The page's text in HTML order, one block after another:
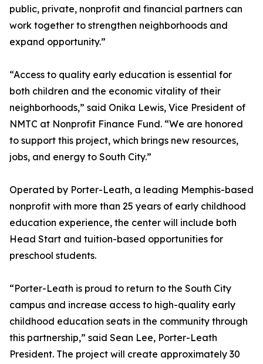
public, private, nonprofit and financial partners can
work together to strengthen neighborhoods and
expand opportunity.”
“Access to quality early education is essential for
both children and the economic vitality of their
neighborhoods,” said Onika Lewis, Vice President of
NMTC at Nonprofit Finance Fund. “We are honored
to support this project, which brings new resources,
jobs, and energy to South City.”
Operated by Porter-Leath, a leading Memphis-based
nonprofit with more than 25 years of early childhood
education experience, the center will include both
Head Start and tuition-based opportunities for
preschool students.
“Porter-Leath is proud to return to the South City
campus and increase access to high-quality early
childhood education seats in the community through
this partnership,” said Sean Lee, Porter-Leath
President. The project will create approximately 30